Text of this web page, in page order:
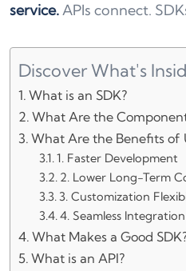
service.APIs connect.
Discover What's
What is an SDK?
What Are the
What Are the Benefits of
1. Faster Development
2. Lower Long-Term
3. Customization
4. Seamless Integration
What Makes a Good
What is an API?